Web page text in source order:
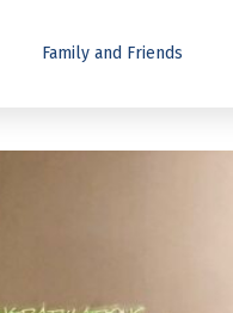
Family and Friends